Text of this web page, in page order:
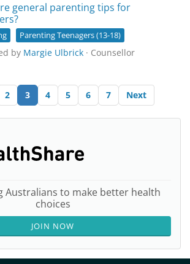
general parenting tips for
Parenting Teenagers (13-18)
by Margie Ulbrick · Counsellor
2 3 4 5 6 7 Next
Australians to make better health
choices
JOIN NOW